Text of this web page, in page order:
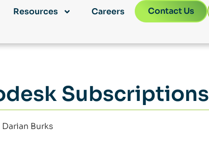
Resources Careers Contact Us
Subscriptions
Darian Burks